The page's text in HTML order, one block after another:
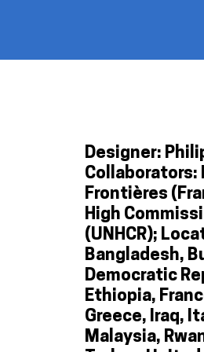
Designer:
Collaborators:
Frontières
High
(UNHCR);
Bangladesh,
Democratic
Ethiopia,
Greece, Iraq,
Malaysia,